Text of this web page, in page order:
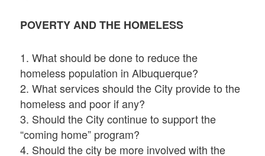
POVERTY AND THE HOMELESS
1. What should be done to reduce the
homeless population in Albuquerque?
2. What services should the City provide to the
homeless and poor if any?
3. Should the City continue to support the
“coming home” program?
4. Should the city be more involved with the